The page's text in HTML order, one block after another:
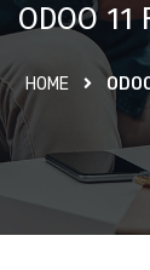
ODOO 11
HOME